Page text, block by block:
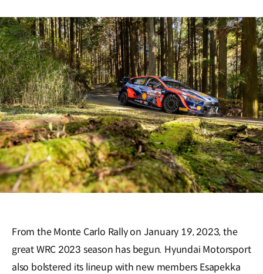
From the Monte Carlo Rally on January 19, 2023, the
great WRC 2023 season has begun. Hyundai Motorsport
also bolstered its lineup with new members Esapekka